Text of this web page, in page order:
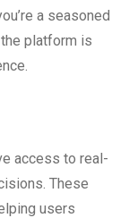
a seasoned
platform is
access to real-
These
users